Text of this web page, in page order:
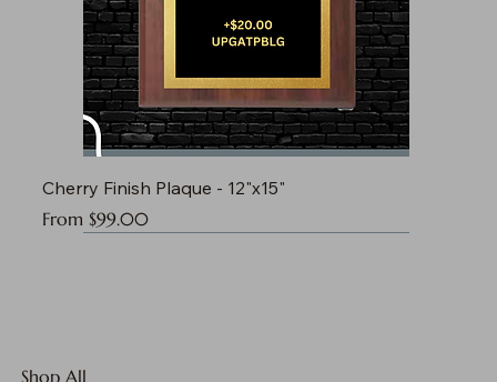
Cherry Finish Plaque - 12"x15"
From $99.00
Sale Price
Shop All